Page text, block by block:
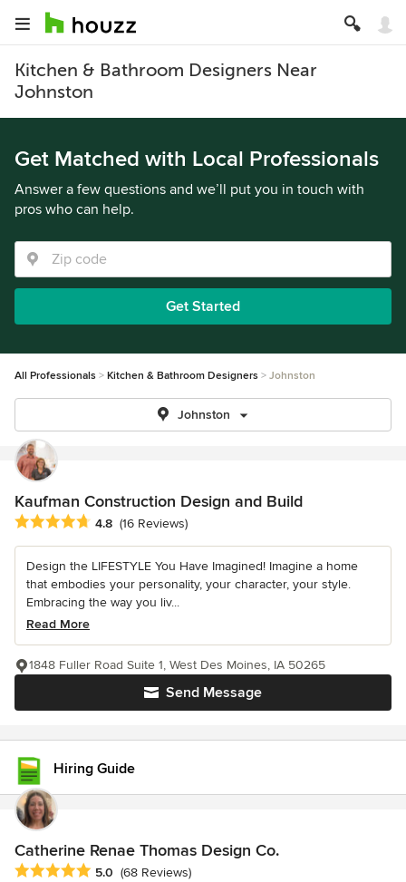
Kitchen & Bathroom Designers Near
Johnston
Get Matched with Local Professionals
Answer a few questions and we’ll put you in touch with
pros who can help.
Get Started
All Professionals Kitchen & Bathroom Designers Johnston
Johnston
Kaufman Construction Design and Build
Average rating: 4.8 out of 5 stars
4.8 (16 Reviews)
Design the LIFESTYLE You Have Imagined! Imagine a home
that embodies your personality, your character, your style.
Embracing the way you liv...
Read More
Send Message
1848 Fuller Road Suite 1, West Des Moines, IA 50265
Hiring Guide
Catherine Renae Thomas Design Co.
Average rating: 5 out of 5 stars
5.0 (68 Reviews)